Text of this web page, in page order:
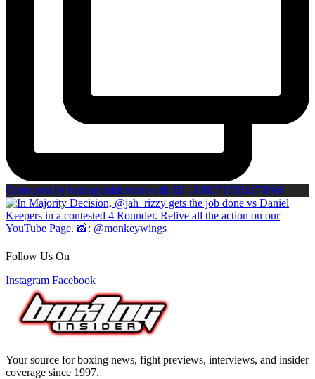
Open post by boxinginsidercom with ID 18082715354170066
Follow Us On
Instagram Facebook
Your source for boxing news, fight previews, interviews, and insider
coverage since 1997.